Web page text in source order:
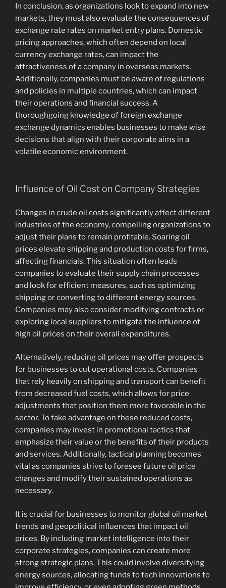
In conclusion, as organizations look to expand into new
markets, they must also evaluate the consequences of
exchange rate rates on market entry plans. Domestic
pricing approaches, which often depend on local
currency exchange rates, can impact the
attractiveness of a company in overseas markets.
Additionally, companies must be aware of regulations
and policies in multiple countries, which can impact
their operations and financial success. A
thoroughgoing knowledge of foreign exchange
exchange dynamics enables businesses to make wise
decisions that align with their corporate aims in a
volatile economic environment.
Influence of Oil Cost on Company Strategies
Changes in crude oil costs significantly affect different
industries of the economy, compelling organizations to
adjust their plans to remain profitable. Soaring oil
prices elevate shipping and production costs for firms,
affecting financials. This situation often leads
companies to evaluate their supply chain processes
and look for efficient measures, such as optimizing
shipping or converting to different energy sources.
Companies may also consider modifying contracts or
exploring local suppliers to mitigate the influence of
high oil prices on their overall expenditures.
Alternatively, reducing oil prices may offer prospects
for businesses to cut operational costs. Companies
that rely heavily on shipping and transport can benefit
from decreased fuel costs, which allows for price
adjustments that position them more favorable in the
sector. To take advantage on these reduced costs,
companies may invest in promotional tactics that
emphasize their value or the benefits of their products
and services. Additionally, tactical planning becomes
vital as companies strive to foresee future oil price
changes and modify their sustained operations as
necessary.
It is crucial for businesses to monitor global oil market
trends and geopolitical influences that impact oil
prices. By including market intelligence into their
corporate strategies, companies can create more
strong strategic plans. This could involve diversifying
energy sources, allocating funds to tech innovations to